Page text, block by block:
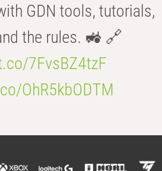
GDN tools, tutorials,
the rules. 🚜 🔗
7FvsBZ4tzF
OhR5kbODTM